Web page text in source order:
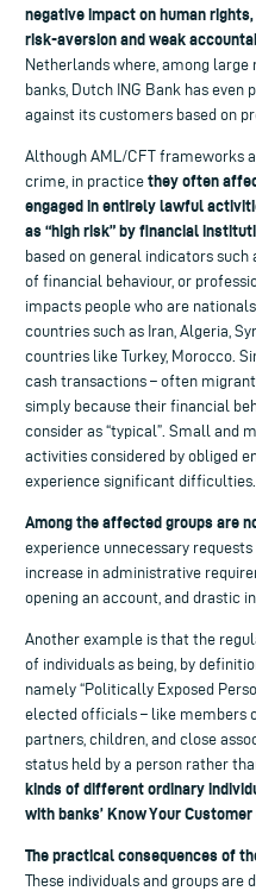
negative impact on human
risk-aversion and weak
Netherlands where, among
banks, Dutch ING Bank has
against its customers based on
Although AML/CFT frameworks
crime, in practice they often
engaged in entirely lawful
as “high risk” by financial
based on general indicators
of financial behaviour, or
impacts people who are
countries such as Iran, Algeria,
countries like Turkey, Morocco.
cash transactions – often
simply because their financial
consider as “typical”. Small and
activities considered by obliged
experience significant difficulties.
Among the affected groups are
experience unnecessary
increase in administrative
opening an account, and drastic
Another example is that the
of individuals as being, by
namely “Politically Exposed
elected officials – like members
partners, children, and close
status held by a person rather
kinds of different ordinary
with banks’ Know Your
The practical consequences of
These individuals and groups